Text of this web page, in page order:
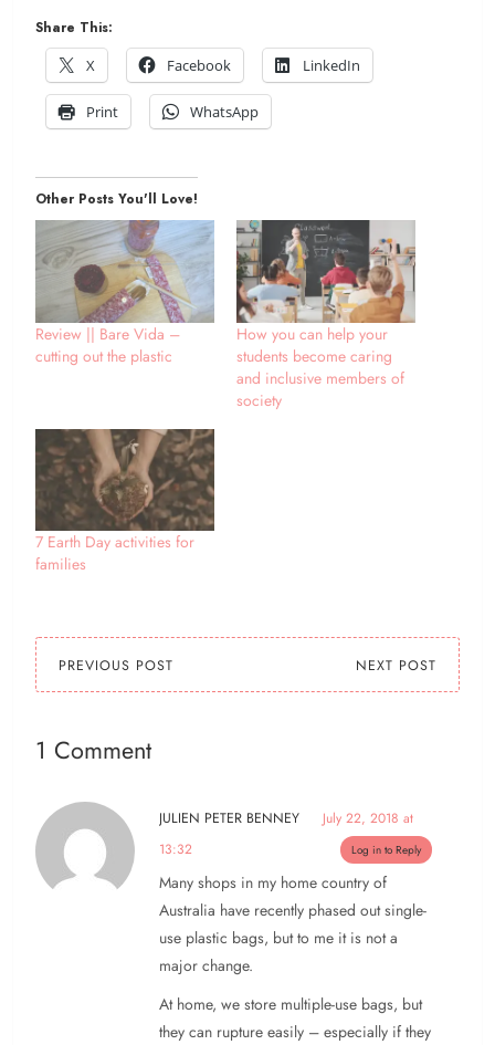
Share This:
X
Facebook LinkedIn
Print WhatsApp
Other Posts You'll Love!
Review || Bare Vida –
cutting out the plastic
How you can help your
students become caring
and inclusive members of
society
7 Earth Day activities for
families
PREVIOUS POST NEXT POST
1 Comment
JULIEN PETER BENNEY
July 22, 2018 at
13:32
Log in to Reply
Many shops in my home country of
Australia have recently phased out single-
use plastic bags, but to me it is not a
major change.
At home, we store multiple-use bags, but
they can rupture easily – especially if they